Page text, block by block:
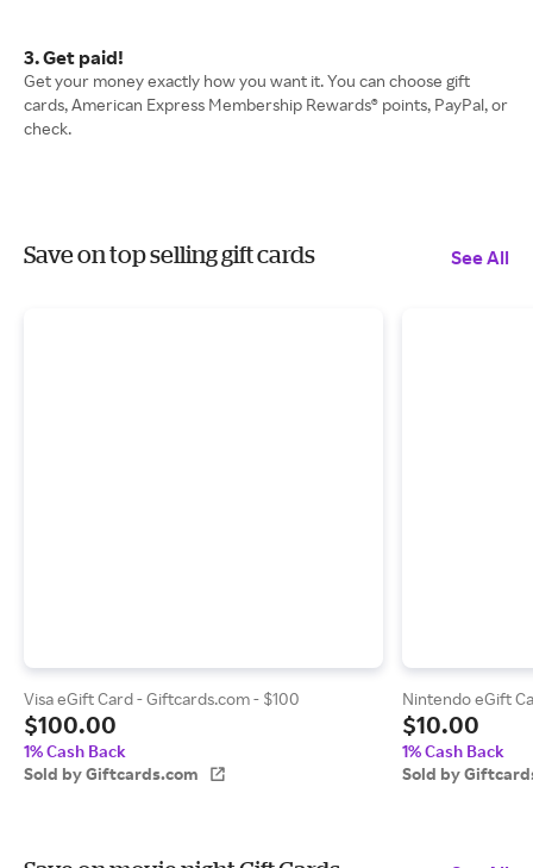
3. Get paid!
Get your money exactly how you want it. You can choose gift
cards, American Express Membership Rewards® points, PayPal, or
check.
Save on top selling gift cards See All
Visa eGift Card - Giftcards.com - $100
$100.00
1% Cash Back
Sold by Giftcards.com
Nintendo eGift
$10.00
1% Cash Back
Sold by